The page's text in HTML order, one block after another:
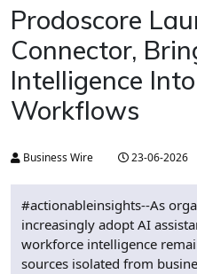
Prodoscore
Connector,
Intelligence
Workflows
Business Wire 23-06-2026
#actionableinsights--As
increasingly adopt AI
workforce intelligence
sources isolated from